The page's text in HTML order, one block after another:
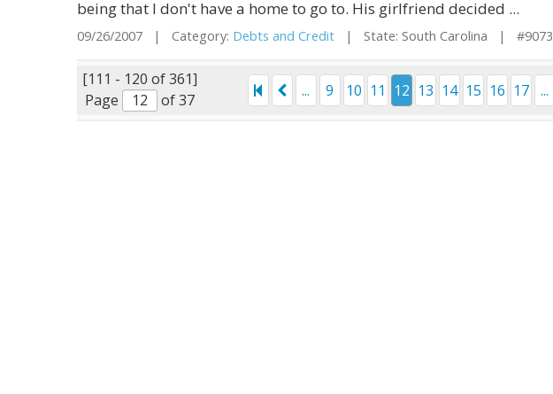
being that I don't have a home to go to. His girlfriend decided ...
09/26/2007 | Category: Debts and Credit | State: South Carolina | #9073
[111 - 120 of 361]
Page
of 37
... 9 10 11 12 13 14 15 16 17 ...